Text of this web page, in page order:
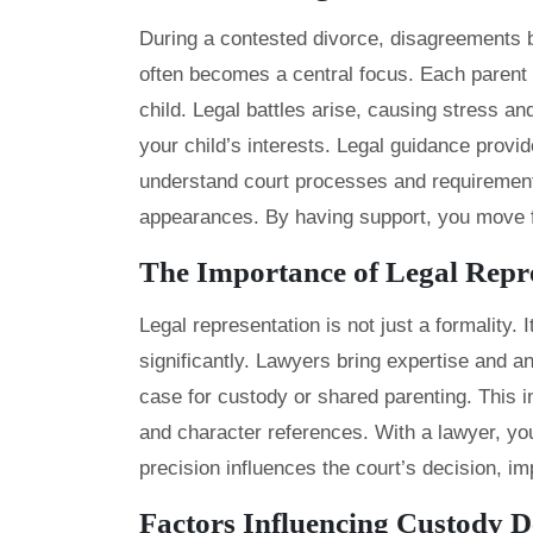
During a contested divorce,
often becomes a central focus. Each
child. Legal battles arise, causing stress
your child’s interests. Legal guidance
understand court processes and
appearances. By having support, you
The Importance of Legal
Legal representation is not just a
significantly. Lawyers bring expertise and
case for custody or shared parenting. This
and character references. With a lawyer,
precision influences the court’s decision,
Factors Influencing Custody